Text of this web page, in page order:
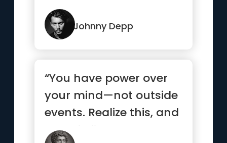
you can’t close your ...”
Johnny Depp
“You have power over
your mind—not outside
events. Realize this, and
you will find strength ”